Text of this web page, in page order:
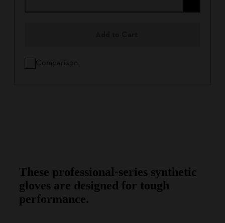
Comparison
These professional-series synthetic
gloves are designed for tough
performance.